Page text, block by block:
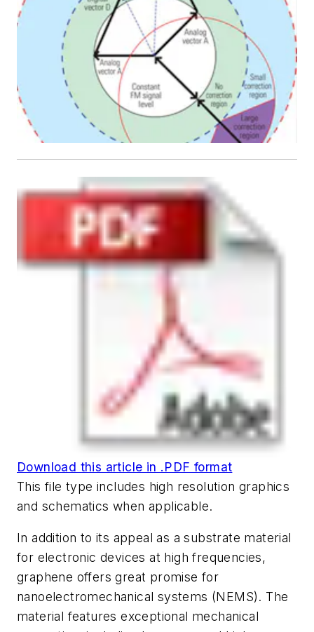
Download this article in .PDF format
This file type includes high resolution graphics
and schematics when applicable.
In addition to its appeal as a substrate material
for electronic devices at high frequencies,
graphene offers great promise for
nanoelectromechanical systems (NEMS). The
material features exceptional mechanical